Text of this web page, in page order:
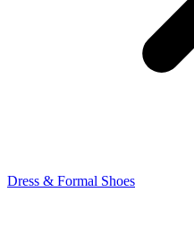
Dress & Formal Shoes